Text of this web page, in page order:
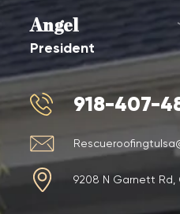
Angel
President
918-407-
9208 N Garnett Rd,